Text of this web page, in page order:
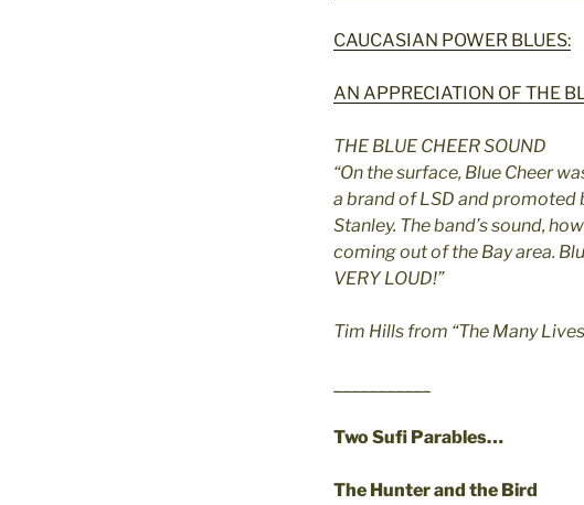
CAUCASIAN POWER BLUES:
AN APPRECIATION OF THE
THE BLUE CHEER SOUND
“On the surface, Blue Cheer
a brand of LSD and promoted
Stanley. The band’s sound,
coming out of the Bay area.
VERY LOUD!”
Tim Hills from “The Many
Two Sufi Parables…
The Hunter and the Bird